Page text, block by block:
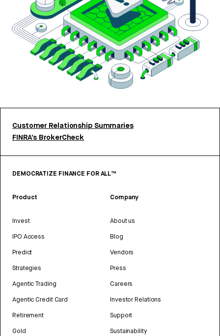
Customer Relationship Summaries
FINRA’s BrokerCheck
DEMOCRATIZE FINANCE FOR ALL™
Product
Invest
IPO Access
Predict
Strategies
Agentic Trading
Agentic Credit Card
Retirement
Gold
Company
About us
Blog
Vendors
Press
Careers
Investor Relations
Support
Sustainability